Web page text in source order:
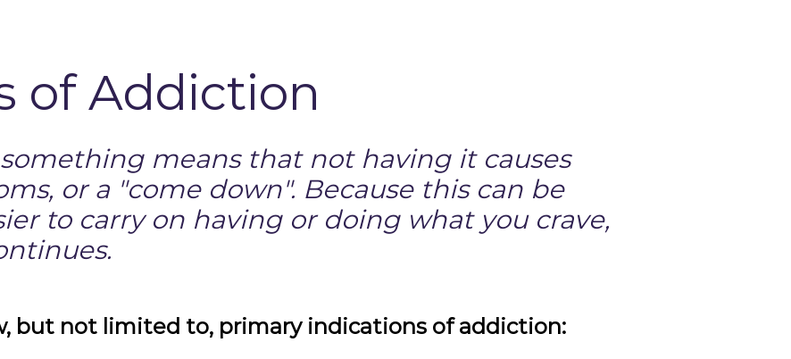
of Addiction
means that not having it causes
or a "come down". Because this can be
to carry on having or doing what you crave,
but not limited to, primary indications of addiction: